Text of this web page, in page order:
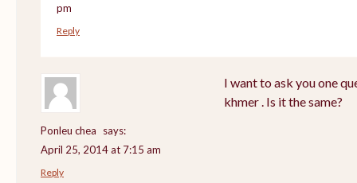
pm
Reply
Ponleu chea
says:
April 25, 2014 at 7:15 am
I want to ask you one
khmer . Is it the same?
Reply